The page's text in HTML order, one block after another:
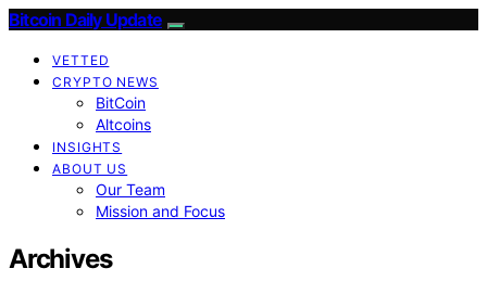
Bitcoin Daily Update
VETTED
CRYPTO NEWS
BitCoin
Altcoins
INSIGHTS
ABOUT US
Our Team
Mission and Focus
Archives